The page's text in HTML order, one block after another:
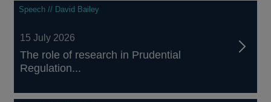
Speech // David Bailey
15 July 2026
The role of research in Prudential
Regulation...